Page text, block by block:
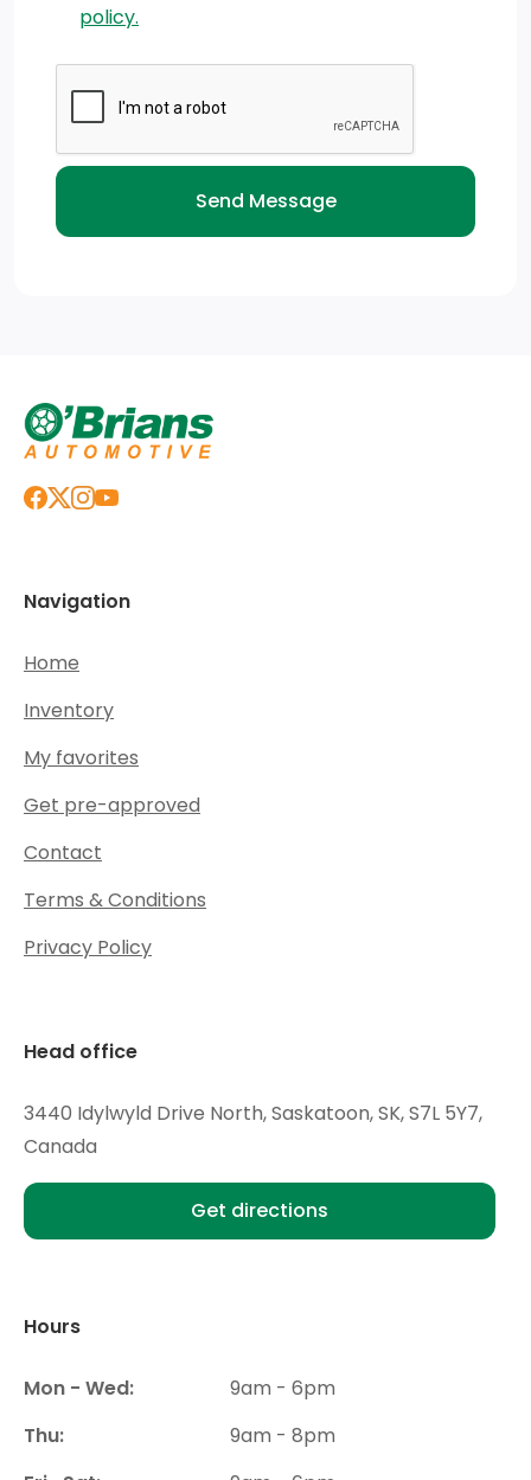
policy.
Navigation
Home
Inventory
My favorites
Get pre-approved
Contact
Terms & Conditions
Privacy Policy
Head office
3440 Idylwyld Drive North, Saskatoon, SK, S7L 5Y7,
Canada
Get directions
Hours
Mon - Wed:
9am - 6pm
Thu:
9am - 8pm